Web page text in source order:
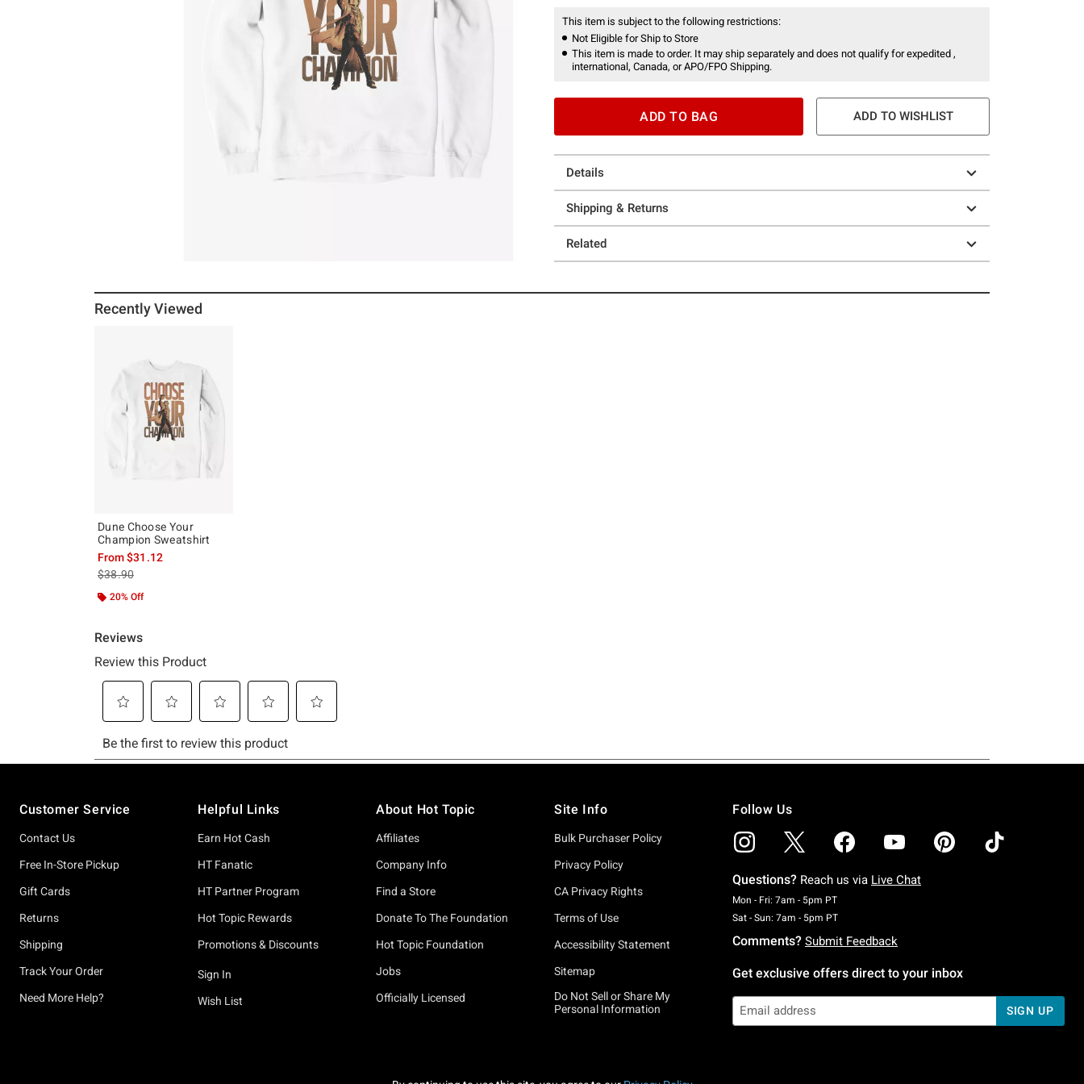
This item is subject to the following restrictions:
Not Eligible for Ship to Store
This item is made to order. It may ship separately and does not qualify for expedited ,
international, Canada, or APO/FPO Shipping.
ADD TO BAG ADD TO WISHLIST
Details
Shipping & Returns
Related
Recently Viewed
Dune Choose Your
Champion Sweatshirt
From$31.12
is sales price, the original price is
$38.90
20% Off
Customer Service
Contact Us
Free In-Store Pickup
Gift Cards
Returns
Shipping
Track Your Order
Need More Help?
Helpful Links
Earn Hot Cash
HT Fanatic
HT Partner Program
Hot Topic Rewards
Promotions & Discounts
Sign In
Wish List
About Hot Topic
Affiliates
Company Info
Find a Store
Donate To The Foundation
Hot Topic Foundation
Jobs
Officially Licensed
Site Info
Bulk Purchaser Policy
Privacy Policy
CA Privacy Rights
Terms of Use
Accessibility Statement
Sitemap
Do Not Sell or Share My
Personal Information
Follow Us
Questions? Reach us via Live Chat
Mon - Fri: 7am - 5pm PTMonday To Friday: 7 AM To 5 PM Pacific Time
Sat - Sun: 7am - 5pm PTSaturday To Sunday: 7 AM To 5 PM Pacific Time
Comments? Submit Feedback
Get exclusive offers direct to your inbox
SIGN UP